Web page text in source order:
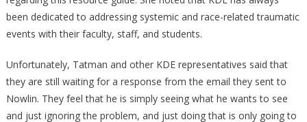
been dedicated to addressing systemic and race-related traumatic
events with their faculty, staff, and students.
Unfortunately, Tatman and other KDE representatives said that
they are still waiting for a response from the email they sent to
Nowlin. They feel that he is simply seeing what he wants to see
and just ignoring the problem, and just doing that is only going to